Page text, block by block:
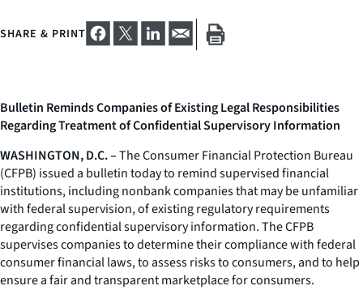
SHARE & PRINT
Bulletin Reminds Companies of Existing Legal Responsibilities
Regarding Treatment of Confidential Supervisory Information
WASHINGTON, D.C. –The Consumer Financial Protection Bureau
(CFPB) issued a bulletin today to remind supervised financial
institutions, including nonbank companies that may be unfamiliar
with federal supervision, of existing regulatory requirements
regarding confidential supervisory information. The CFPB
supervises companies to determine their compliance with federal
consumer financial laws, to assess risks to consumers, and to help
ensure a fair and transparent marketplace for consumers.